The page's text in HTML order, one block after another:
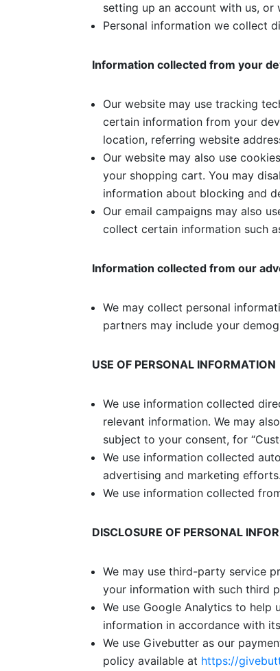
setting up an account with us,
Personal information we collect
Information collected from your
Our website may use tracking
certain information from your
location, referring website
Our website may also use
your shopping cart. You may
information about blocking and
Our email campaigns may also
collect certain information such
Information collected from our
We may collect personal
partners may include your
USE OF PERSONAL INFORMATION
We use information collected
relevant information. We may
subject to your consent, for
We use information collected
advertising and marketing efforts.
We use information collected
DISCLOSURE OF PERSONAL
We may use third-party service
your information with such third
We use Google Analytics to help
information in accordance with
We use Givebutter as our
policy available at https://